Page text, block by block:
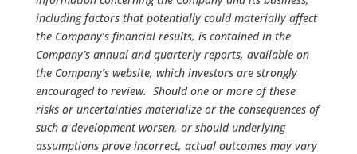
including factors that potentially could materially affect
the Company’s financial results, is contained in the
Company’s annual and quarterly reports, available on
the Company’s website, which investors are strongly
encouraged to review. Should one or more of these
risks or uncertainties materialize or the consequences of
such a development worsen, or should underlying
assumptions prove incorrect, actual outcomes may vary